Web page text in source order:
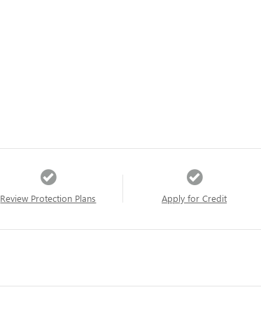
Review Protection Plans Apply for Credit